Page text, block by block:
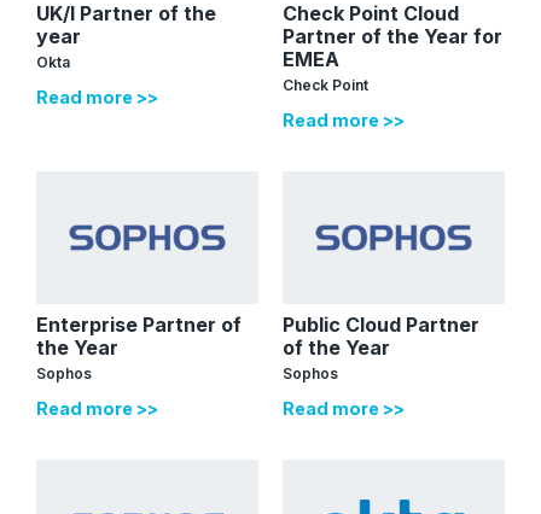
UK/I Partner of the
year
Okta
Read more >>
Check Point Cloud
Partner of the Year for
EMEA
Check Point
Read more >>
Enterprise Partner of
the Year
Sophos
Read more >>
Public Cloud Partner
of the Year
Sophos
Read more >>